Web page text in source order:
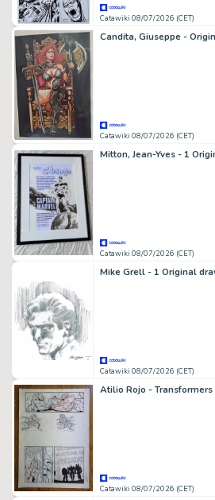
Catawiki 08/07/2026 (CET)
Catawiki 08/07/2026 (CET)
Catawiki 08/07/2026 (CET)
Catawiki 08/07/2026 (CET)
Catawiki 08/07/2026 (CET)